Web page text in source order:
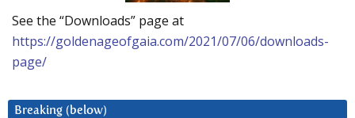
See the “Downloads” page at
https://goldenageofgaia.com/2021/07/06/downloads-
page/
Breaking (below)